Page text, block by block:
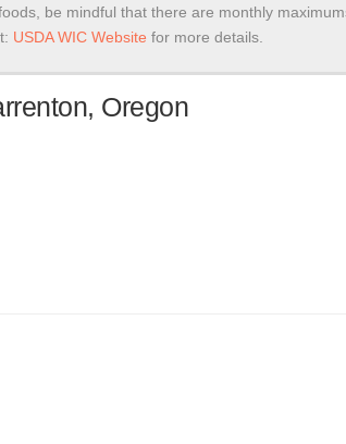
be mindful that there are monthly
USDA WIC Website for more details.
Oregon